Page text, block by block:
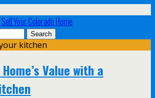
Your Colorado Home
kitchen
Value with a